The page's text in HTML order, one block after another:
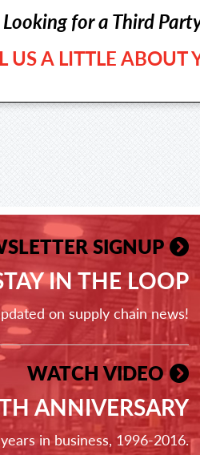
Looking for a Third
US A LITTLE ABOUT
SIGNUP
IN THE LOOP
on supply chain news!
WATCH VIDEO
ANNIVERSARY
in business, 1996-2016.